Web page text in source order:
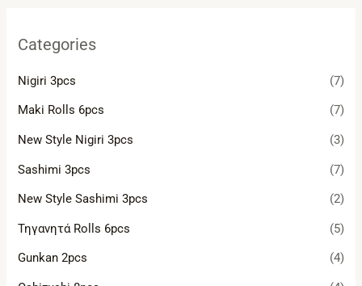
Categories
Nigiri 3pcs (7)
Maki Rolls 6pcs (7)
New Style Nigiri 3pcs (3)
Sashimi 3pcs (7)
New Style Sashimi 3pcs (2)
Τηγανητά Rolls 6pcs (5)
Gunkan 2pcs (4)